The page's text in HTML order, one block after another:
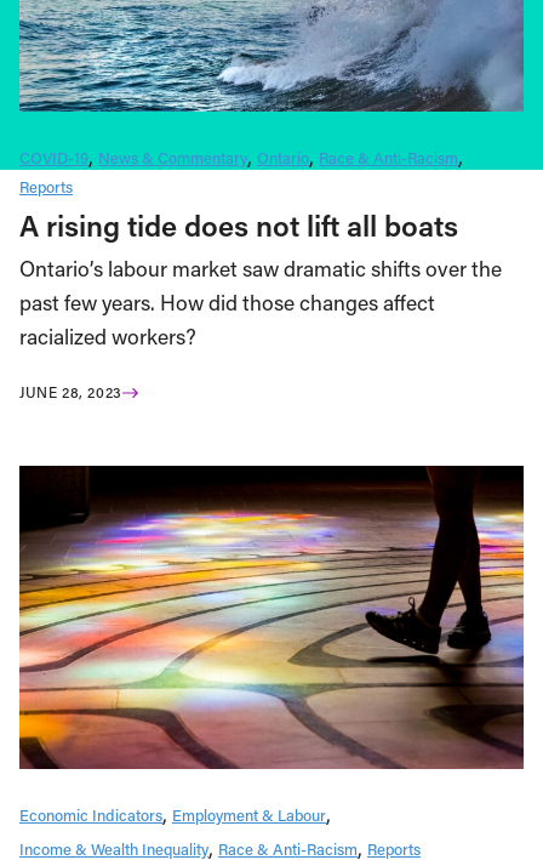
COVID-19 News & Commentary Ontario Race & Anti-Racism
Reports
A rising tide does not lift all boats
Ontario’s labour market saw dramatic shifts over the
past few years. How did those changes affect
racialized workers?
JUNE 28, 2023
Economic Indicators Employment & Labour
Income & Wealth Inequality Race & Anti-Racism Reports